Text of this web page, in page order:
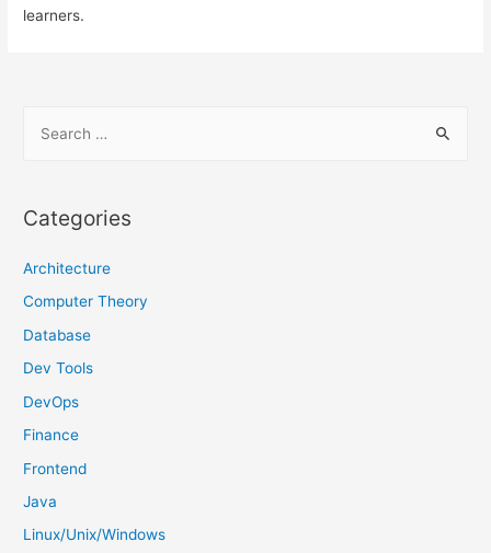
learners.
r
h
f
o
Categories
Architecture
Computer Theory
Database
Dev Tools
DevOps
Finance
Frontend
Java
Linux/Unix/Windows